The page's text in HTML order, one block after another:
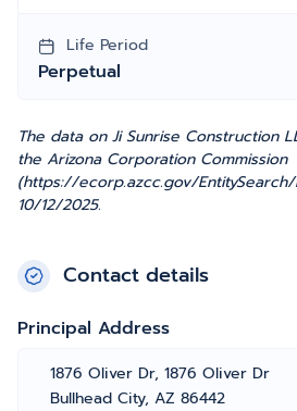
Life Period
Perpetual
The data on Ji Sunrise Construction
the Arizona Corporation Commission
(https://ecorp.azcc.gov/
10/12/2025.
Contact details
Principal Address
1876 Oliver Dr, 1876 Oliver Dr
Bullhead City, AZ 86442